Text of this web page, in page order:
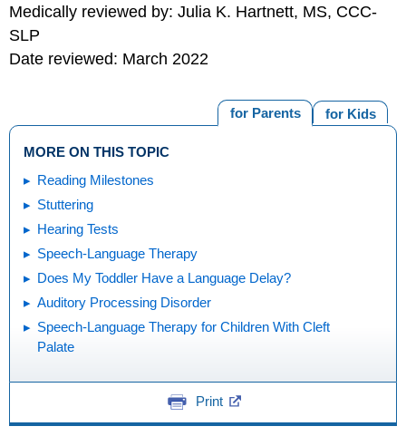
Medically reviewed by: Julia K. Hartnett, MS, CCC-
SLP
Date reviewed: March 2022
for Kids
for Parents
MORE ON THIS TOPIC
Reading Milestones
Stuttering
Hearing Tests
Speech-Language Therapy
Does My Toddler Have a Language Delay?
Auditory Processing Disorder
Speech-Language Therapy for Children With Cleft
Palate
Print